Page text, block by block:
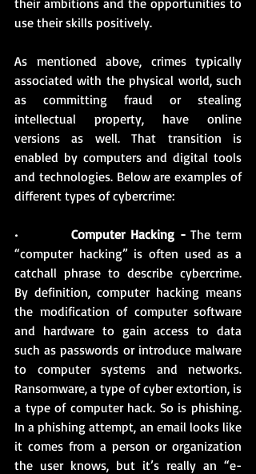
use their skills positively.
As mentioned above, crimes typically
associated with the physical world, such
as committing fraud or stealing
intellectual property, have online
versions as well. That transition is
enabled by computers and digital tools
and technologies. Below are examples of
different types of cybercrime:
• Computer Hacking - The term
“computer hacking” is often used as a
catchall phrase to describe cybercrime.
By definition, computer hacking means
the modification of computer software
and hardware to gain access to data
such as passwords or introduce malware
to computer systems and networks.
Ransomware, a type of cyber extortion, is
a type of computer hack. So is phishing.
In a phishing attempt, an email looks like
it comes from a person or organization
the user knows, but it’s really an “e-